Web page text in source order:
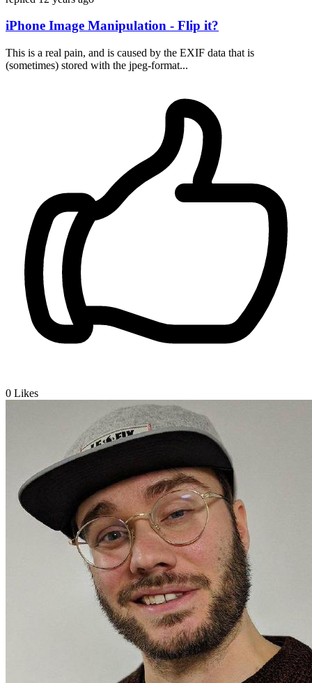
iPhone Image Manipulation - Flip it?
This is a real pain, and is caused by the EXIF data that is
(sometimes) stored with the jpeg-format...
0 Likes